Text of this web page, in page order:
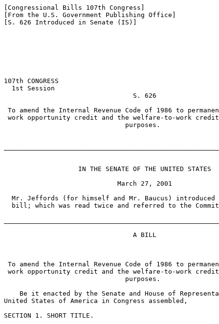
[Congressional Bills 107th Congress]
[From the U.S. Government Publishing Office]
[S. 626 Introduced in Senate (IS)]
107th CONGRESS
  1st Session
                                 S. 626
To amend the Internal Revenue Code of 1986 to
work opportunity credit and the welfare-to-work
                               purposes.
                   IN THE SENATE OF THE UNITED STATES
                             March 27, 2001
Mr. Jeffords (for himself and Mr. Baucus)
bill; which was read twice and referred to the
                                 A BILL
To amend the Internal Revenue Code of 1986 to
work opportunity credit and the welfare-to-work
                               purposes.
Be it enacted by the Senate and House of
United States of America in Congress assembled,
SECTION 1. SHORT TITLE.